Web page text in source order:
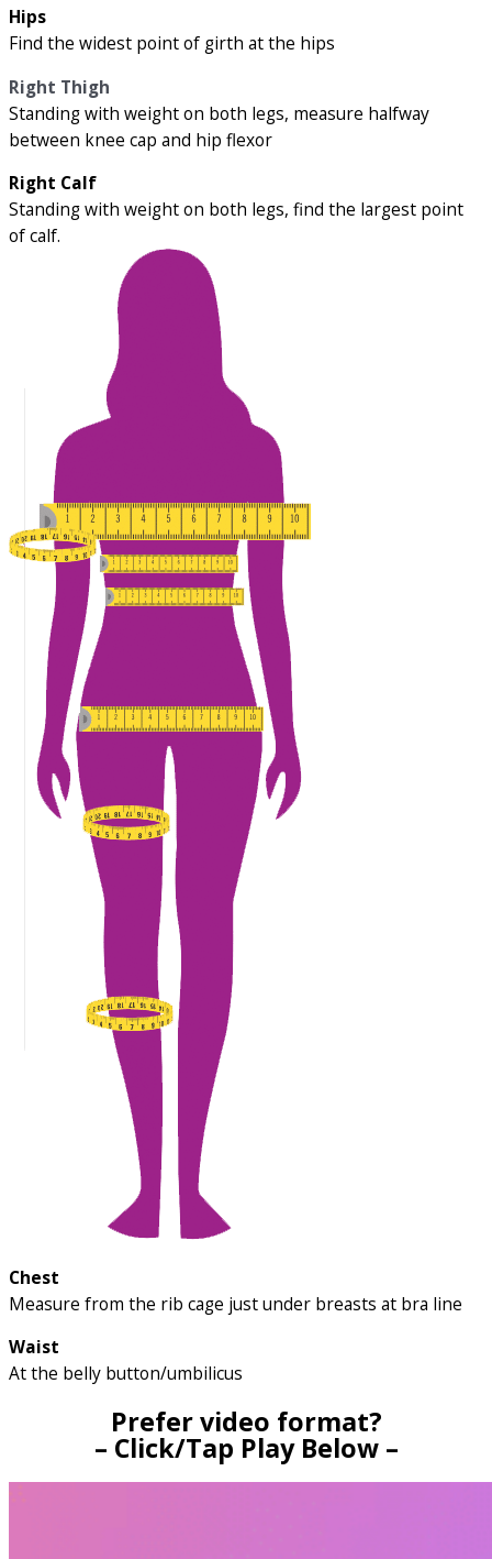
Hips
Find the widest point of girth at the hips
Right Thigh
Standing with weight on both legs, measure halfway
between knee cap and hip flexor
Right Calf
Standing with weight on both legs, find the largest point
of calf.
Chest
Measure from the rib cage just under breasts at bra line
Waist
At the belly button/umbilicus
Prefer video format?
– Click/Tap Play Below –